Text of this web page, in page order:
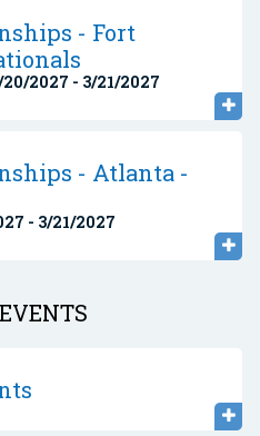
- Fort
2027 - 3/21/2027
- Atlanta -
- 3/21/2027